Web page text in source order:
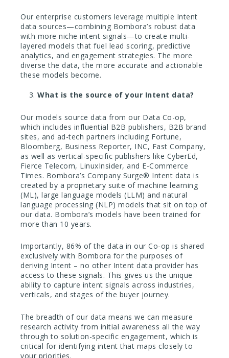
Our enterprise customers leverage multiple Intent
data sources—combining Bombora’s robust data
with more niche intent signals—to create multi-
layered models that fuel lead scoring, predictive
analytics, and engagement strategies. The more
diverse the data, the more accurate and actionable
these models become.
What is the source of your Intent data?
Our models source data from our Data Co-op,
which includes influential B2B publishers, B2B brand
sites, and ad-tech partners including Fortune,
Bloomberg, Business Reporter, INC, Fast Company,
as well as vertical-specific publishers like CyberEd,
Fierce Telecom, LinuxInsider, and E-Commerce
Times. Bombora’s Company Surge® Intent data is
created by a proprietary suite of machine learning
(ML), large language models (LLM) and natural
language processing (NLP) models that sit on top of
our data. Bombora’s models have been trained for
more than 10 years.
Importantly, 86% of the data in our Co-op is shared
exclusively with Bombora for the purposes of
deriving Intent – no other Intent data provider has
access to these signals. This gives us the unique
ability to capture intent signals across industries,
verticals, and stages of the buyer journey.
The breadth of our data means we can measure
research activity from initial awareness all the way
through to solution-specific engagement, which is
critical for identifying intent that maps closely to
your priorities.